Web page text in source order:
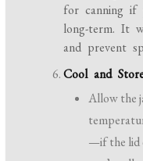
for canning if
long-term. It
and prevent
Cool and
Allow the
—if the lid